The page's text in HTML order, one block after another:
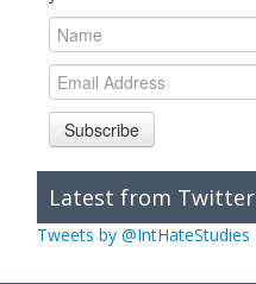
Subscribe
Latest from Twitter
Tweets by @IntHateStudies